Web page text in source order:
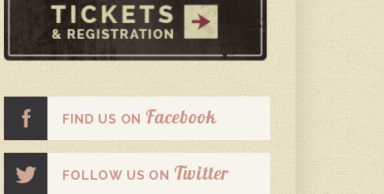
FIND US ON Facebook
FOLLOW US ON Twitter